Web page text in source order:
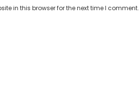
in this browser for the next time I comment.